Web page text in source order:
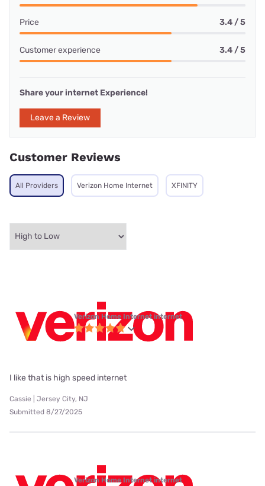
Price 3.4 / 5
Customer experience 3.4 / 5
Share your internet Experience!
Leave a Review
Customer Reviews
All Providers Verizon Home Internet XFINITY
Verizon Home Internet internet
I like that is high speed internet
Cassie | Jersey City, NJ
Submitted 8/27/2025
Verizon Home Internet internet